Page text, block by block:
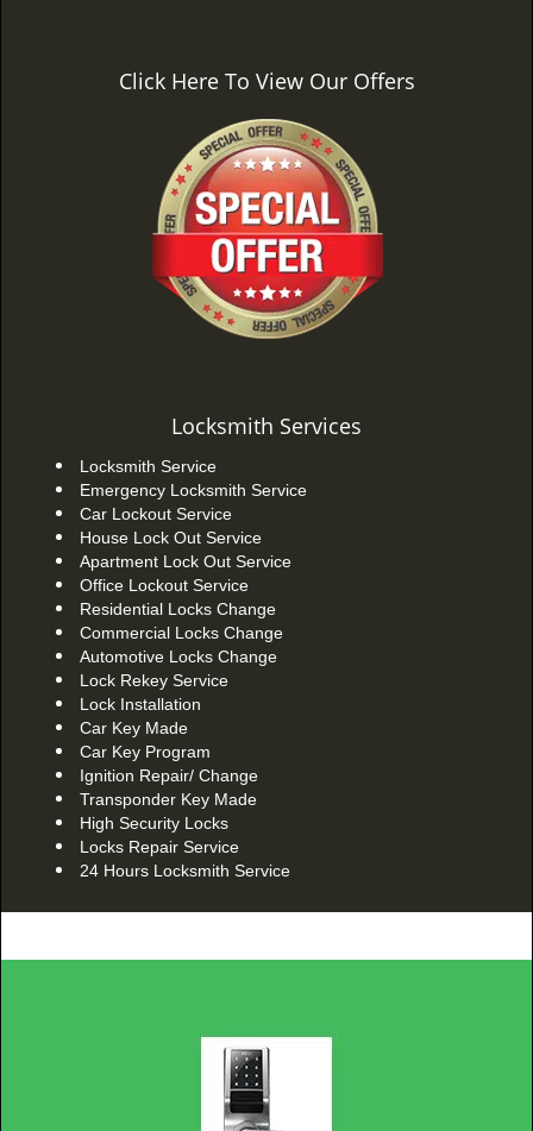
Click Here To View Our Offers
Locksmith Services
Locksmith Service
Emergency Locksmith Service
Car Lockout Service
House Lock Out Service
Apartment Lock Out Service
Office Lockout Service
Residential Locks Change
Commercial Locks Change
Automotive Locks Change
Lock Rekey Service
Lock Installation
Car Key Made
Car Key Program
Ignition Repair/ Change
Transponder Key Made
High Security Locks
Locks Repair Service
24 Hours Locksmith Service